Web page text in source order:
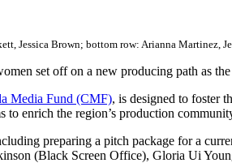
Jessica Brown; bottom row: Arianna Martinez,
set off on a new producing path as
Media Fund (CMF), is designed to foster
enrich the region’s production
preparing a pitch package for a
(Black Screen Office), Gloria Ui